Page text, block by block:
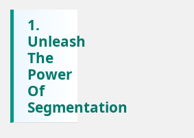
1.
Unleash
The
Power
Of
Segmentation